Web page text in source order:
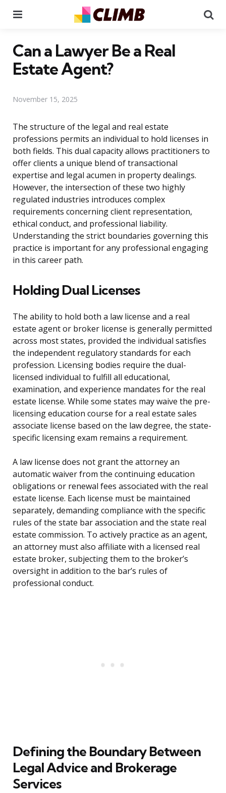
Can a Lawyer Be a Real
Estate Agent?
November 15, 2025
The structure of the legal and real estate
professions permits an individual to hold licenses in
both fields. This dual capacity allows practitioners to
offer clients a unique blend of transactional
expertise and legal acumen in property dealings.
However, the intersection of these two highly
regulated industries introduces complex
requirements concerning client representation,
ethical conduct, and professional liability.
Understanding the strict boundaries governing this
practice is important for any professional engaging
in this career path.
Holding Dual Licenses
The ability to hold both a law license and a real
estate agent or broker license is generally permitted
across most states, provided the individual satisfies
the independent regulatory standards for each
profession. Licensing bodies require the dual-
licensed individual to fulfill all educational,
examination, and experience mandates for the real
estate license. While some states may waive the pre-
licensing education course for a real estate sales
associate license based on the law degree, the state-
specific licensing exam remains a requirement.
A law license does not grant the attorney an
automatic waiver from the continuing education
obligations or renewal fees associated with the real
estate license. Each license must be maintained
separately, demanding compliance with the specific
rules of the state bar association and the state real
estate commission. To actively practice as an agent,
an attorney must also affiliate with a licensed real
estate broker, subjecting them to the broker’s
oversight in addition to the bar’s rules of
professional conduct.
Defining the Boundary Between
Legal Advice and Brokerage
Services